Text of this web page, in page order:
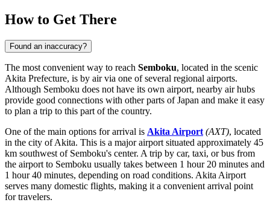
How to Get There
Found an inaccuracy?
The most convenient way to reach Semboku, located in the scenic
Akita Prefecture, is by air via one of several regional airports.
Although Semboku does not have its own airport, nearby air hubs
provide good connections with other parts ofJapan and make it easy
to plan a trip to this part of the country.
One of the main options for arrival is Akita Airport (AXT), located
in the city of Akita. This is a major airport situated approximately 45
km southwest of Semboku's center. A trip by car, taxi, or bus from
the airport to Semboku usually takes between 1 hour 20 minutes and
1 hour 40 minutes, depending on road conditions. Akita Airport
serves many domestic flights, making it a convenient arrival point
for travelers.